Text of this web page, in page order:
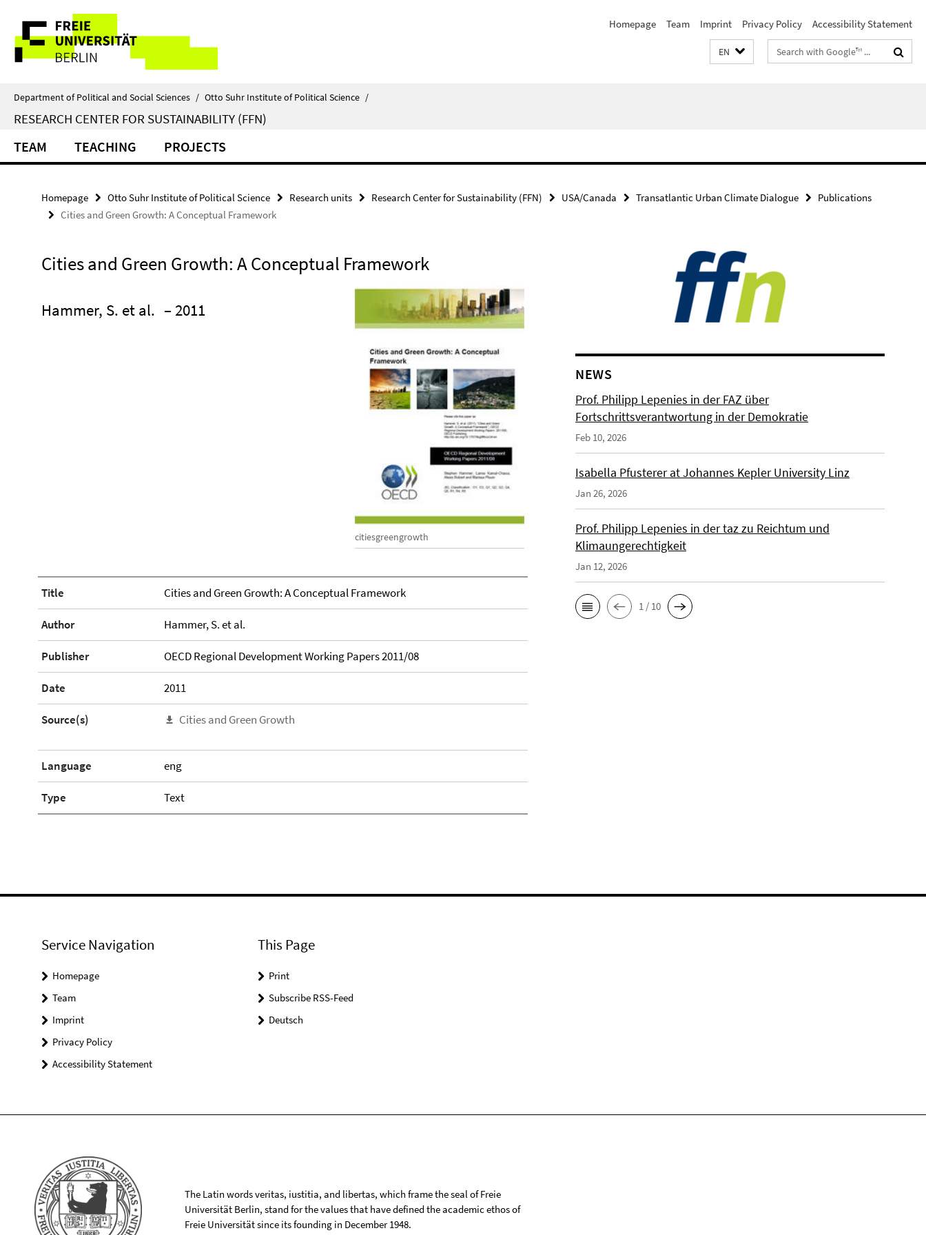
direkt
Inhalt
Service
Navigation
Homepage Team Imprint Privacy Policy Accessibility Statement
EN
Search
terms
Department of Political and Social Sciences / Otto Suhr Institute of Political Science /
RESEARCH CENTER FOR SUSTAINABILITY (FFN)
TEAM TEACHING PROJECTS
Homepage Otto Suhr Institute of Political Science Research units Research Center for Sustainability (FFN) USA/Canada Transatlantic Urban Climate Dialogue
Publications
Cities and Green Growth: A Conceptual Framework
Cities and Green Growth: A Conceptual Framework
citiesgreengrowth
Hammer, S. et al. – 2011
Title Cities and Green Growth: A Conceptual Framework
Author Hammer, S. et al.
Publisher OECD Regional Development Working Papers 2011/08
Date 2011
Source(s) Cities and Green Growth
Language eng
Type Text
NEWS
Prof. Philipp Lepenies in der FAZ über
Fortschrittsverantwortung in der Demokratie
Feb 10, 2026
Isabella Pfusterer at Johannes Kepler University Linz
Jan 26, 2026
Prof. Philipp Lepenies in der taz zu Reichtum und
Klimaungerechtigkeit
Jan 12, 2026
1 / 10
Service Navigation
Homepage
Team
Imprint
Privacy Policy
Accessibility Statement
This Page
Print
Subscribe RSS-Feed
Deutsch
The Latin words veritas, iustitia, and libertas, which frame the seal of Freie
Universität Berlin, stand for the values that have defined the academic ethos of
Freie Universität since its founding in December 1948.